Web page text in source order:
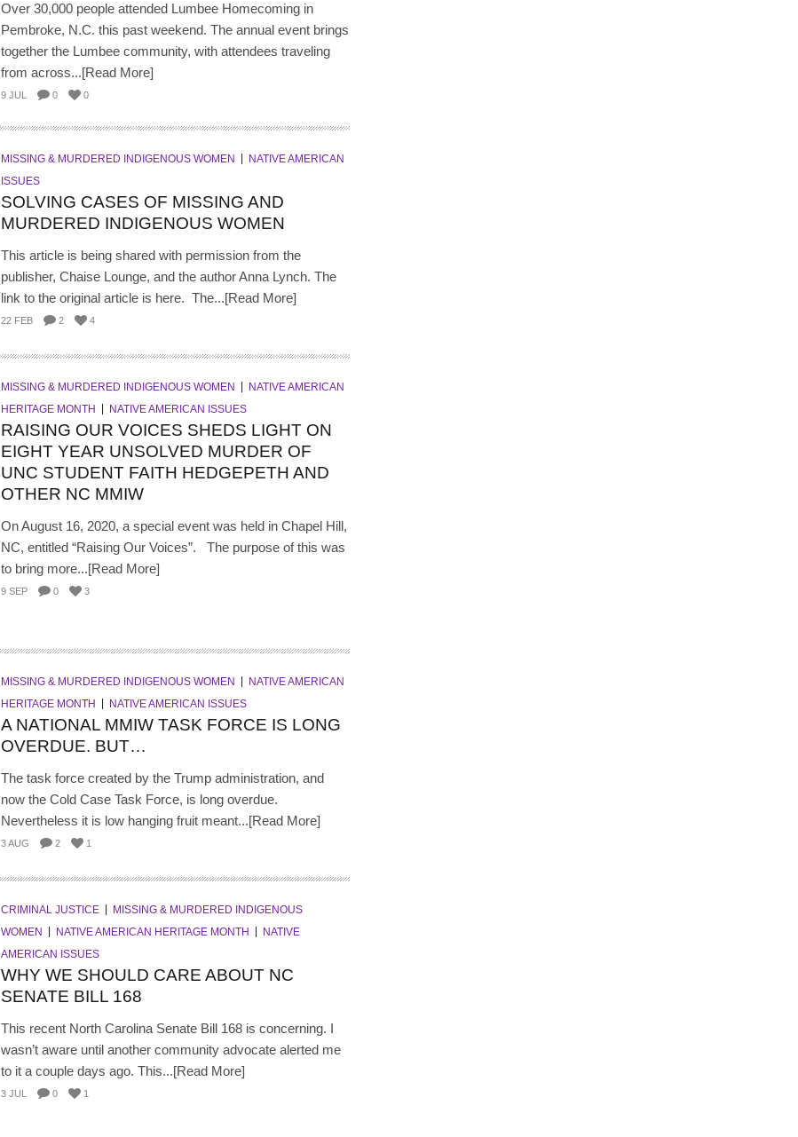
Over 30,000 people attended Lumbee Homecoming in
Pembroke, N.C. this past weekend. The annual event brings
together the Lumbee community, with attendees traveling
from across...[Read More]
9 JUL 0 0
MISSING & MURDERED INDIGENOUS WOMEN
NATIVE AMERICAN
ISSUES
SOLVING CASES OF MISSING AND
MURDERED INDIGENOUS WOMEN
This article is being shared with permission from the
publisher, Chaise Lounge, and the author Anna Lynch. The
link to the original article is here. The...[Read More]
22 FEB 2 4
MISSING & MURDERED INDIGENOUS WOMEN
NATIVE AMERICAN
HERITAGE MONTH
NATIVE AMERICAN ISSUES
RAISING OUR VOICES SHEDS LIGHT ON
EIGHT YEAR UNSOLVED MURDER OF
UNC STUDENT FAITH HEDGEPETH AND
OTHER NC MMIW
On August 16, 2020, a special event was held in Chapel Hill,
NC, entitled “Raising Our Voices”. The purpose of this was
to bring more...[Read More]
9 SEP 0 3
MISSING & MURDERED INDIGENOUS WOMEN
NATIVE AMERICAN
HERITAGE MONTH
NATIVE AMERICAN ISSUES
A NATIONAL MMIW TASK FORCE IS LONG
OVERDUE. BUT…
The task force created by the Trump administration, and
now the Cold Case Task Force, is long overdue.
Nevertheless it is low hanging fruit meant...[Read More]
3 AUG 2 1
CRIMINAL JUSTICE
MISSING & MURDERED INDIGENOUS
WOMEN
NATIVE AMERICAN HERITAGE MONTH
NATIVE
AMERICAN ISSUES
WHY WE SHOULD CARE ABOUT NC
SENATE BILL 168
This recent North Carolina Senate Bill 168 is concerning. I
wasn’t aware until another community advocate alerted me
to it a couple days ago. This...[Read More]
3 JUL 0 1